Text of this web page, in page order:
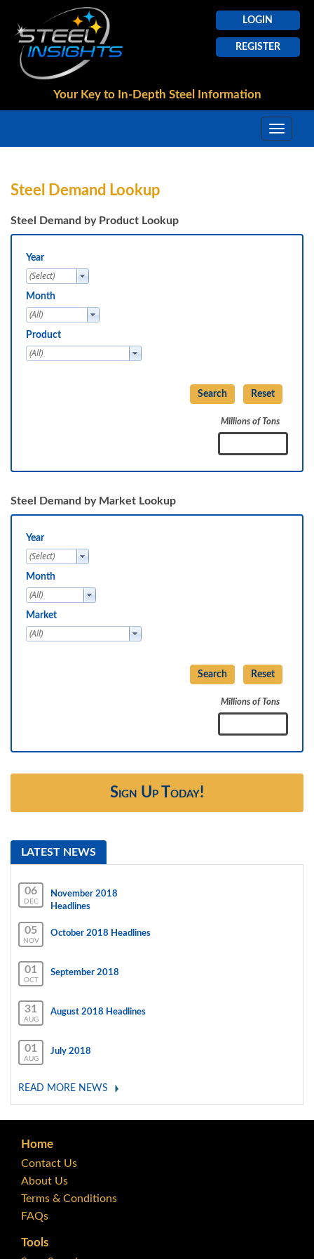
LOGIN
REGISTER
Your Key to In-Depth Steel Information
Steel Demand Lookup
Steel Demand by Product Lookup
Year
Month
Product
Millions of Tons
Steel Demand by Market Lookup
Year
Month
Market
Millions of Tons
Sign Up Today!
LATEST NEWS
06
DEC
November 2018
Headlines
05
NOV
October 2018 Headlines
01
OCT
September 2018
31
AUG
August 2018 Headlines
01
AUG
July 2018
READ MORE NEWS
Home
Contact Us
About Us
Terms & Conditions
FAQs
Tools